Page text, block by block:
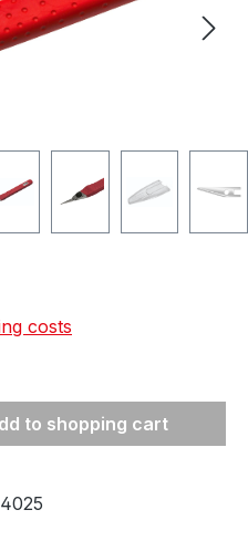
costs
the desired
to shopping cart